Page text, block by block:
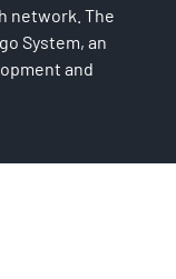
network. The
System, an
and